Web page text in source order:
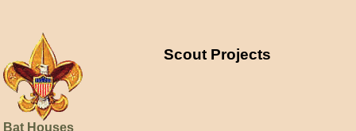
Scout Projects
Bat Houses